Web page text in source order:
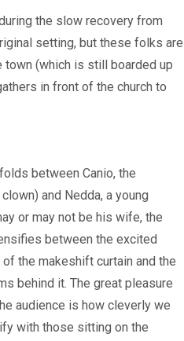
the slow recovery from
setting, but these folks are
town (which is still boarded up
in front of the church to
between Canio, the
and Nedda, a young
or may not be his wife, the
between the excited
the makeshift curtain and the
behind it. The great pleasure
audience is how cleverly we
with those sitting on the